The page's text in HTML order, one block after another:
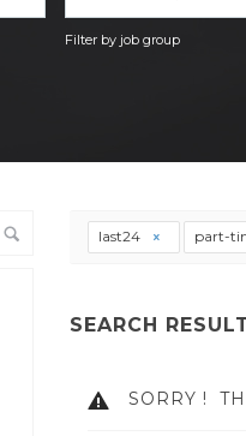
Filter by job group
last24 part-
SEARCH
SORRY !